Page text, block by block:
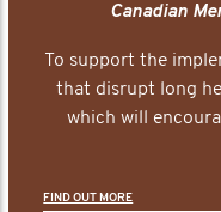
Canadian
To support the
that disrupt long
which will
FIND OUT MORE